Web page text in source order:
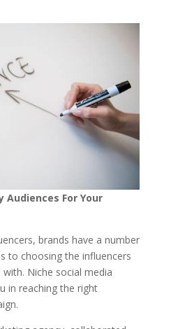
Audiences For Your
brands have a number
to choosing the influencers
Niche social media
in reaching the right